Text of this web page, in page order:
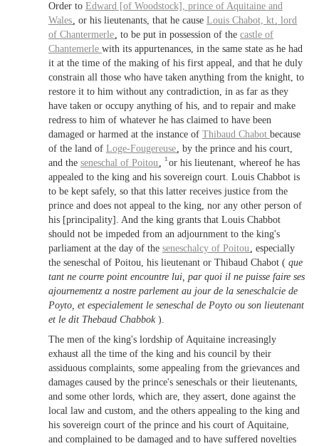
Order to Edward [of Woodstock], prince of Aquitaine and
Wales, or his lieutenants, that he causeLouis Chabot,kt, lord
of Chantermerle, to be put in possession of thecastle of
Chantemerle with its appurtenances, in the same state as he had
it at the time of the making of his first appeal, and that he duly
constrain all those who have taken anything from the knight, to
restore it to him without any contradiction, in as far as they
have taken or occupy anything of his, and to repair and make
redress to him of whatever he has claimed to have been
damaged or harmed at the instance of Thibaud Chabot because
of the land of Loge-Fougereuse, by the prince and his court,
and the seneschal of Poitou,1 or his lieutenant, whereof he has
appealed to the king and his sovereign court. Louis Chabbot is
to be kept safely, so that this latter receives justice from the
prince and does not appeal to the king, nor any other person of
his [principality]. And the king grants that Louis Chabbot
should not be impeded from an adjournment to the king's
parliament at the day of the seneschalcy of Poitou, especially
the seneschal of Poitou, his lieutenant or Thibaud Chabot ( que
tant ne courre point encountre lui, par quoi il ne puisse faire ses
ajournementz a nostre parlement au jour de la seneschalcie de
Poyto, et especialement le seneschal de Poyto ou son lieutenant
et le dit Thebaud Chabbok ).
The men of the king's lordship of Aquitaine increasingly
exhaust all the time of the king and his council by their
assiduous complaints, some appealing from the grievances and
damages caused by the prince's seneschals or their lieutenants,
and some other lords, which are, they assert, done against the
local law and custom, and the others appealing to the king and
his sovereign court of the prince and his court of Aquitaine,
and complained to be damaged and to have suffered novelties